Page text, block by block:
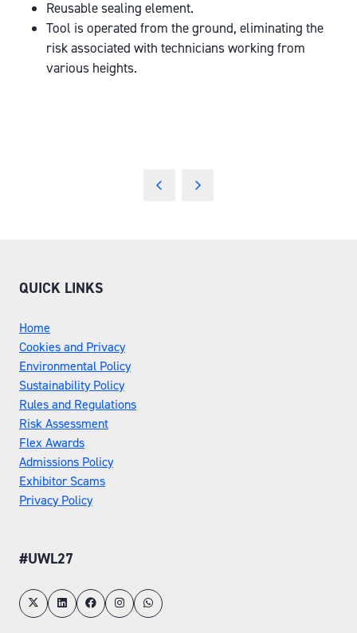
Reusable sealing element.
Tool is operated from the ground, eliminating the
risk associated with technicians working from
various heights.
QUICK LINKS
Home
Cookies and Privacy
Environmental Policy
Sustainability Policy
Rules and Regulations
Risk Assessment
Flex Awards
Admissions Policy
Exhibitor Scams
Privacy Policy
#UWL27